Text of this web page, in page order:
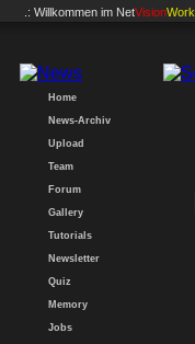
.: Willkommen im NetVisionWork
Home
News-Archiv
Upload
Team
Forum
Gallery
Tutorials
Newsletter
Quiz
Memory
Jobs